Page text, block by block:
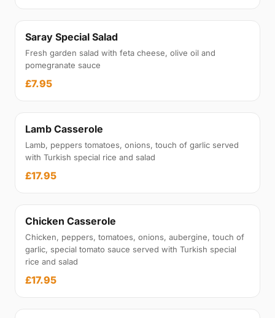
Saray Special Salad
Fresh garden salad with feta cheese, olive oil and
pomegranate sauce
£7.95
Lamb Casserole
Lamb, peppers tomatoes, onions, touch of garlic served
with Turkish special rice and salad
£17.95
Chicken Casserole
Chicken, peppers, tomatoes, onions, aubergine, touch of
garlic, special tomato sauce served with Turkish special
rice and salad
£17.95